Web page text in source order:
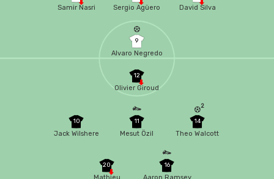
9
Alvaro Negredo
David Silva
Sergio Agüero
Samir Nasri
20
12
Olivier Giroud
16
10
Jack Wilshere
11
Mesut Özil
2
14
Theo Walcott